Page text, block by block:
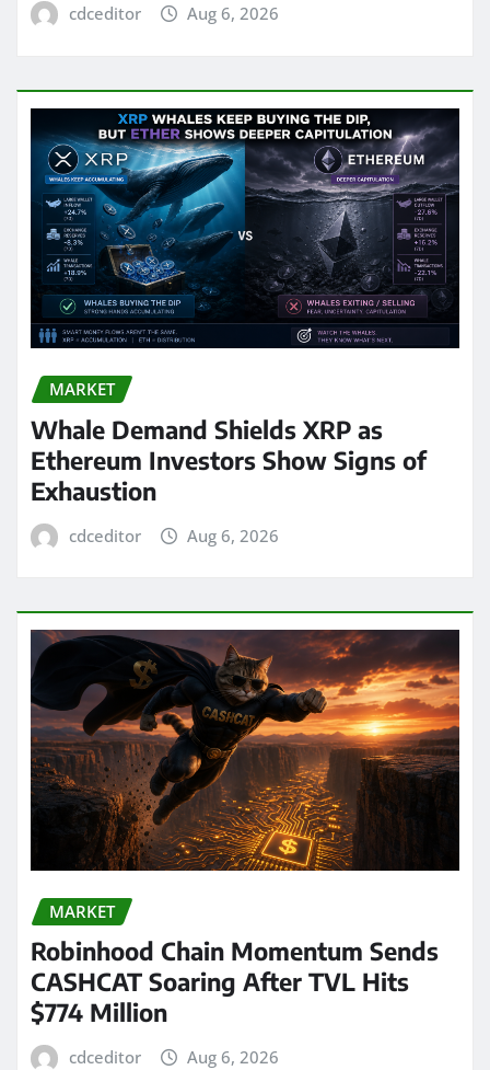
cdceditor Aug 6, 2026
MARKET
Whale Demand Shields XRP as
Ethereum Investors Show Signs of
Exhaustion
cdceditor Aug 6, 2026
MARKET
Robinhood Chain Momentum Sends
CASHCAT Soaring After TVL Hits
$774 Million
cdceditor Aug 6, 2026